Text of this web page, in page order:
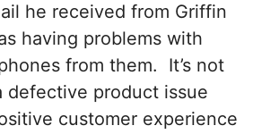
he received from Griffin
having problems with
from them. It’s not
defective product issue
customer experience